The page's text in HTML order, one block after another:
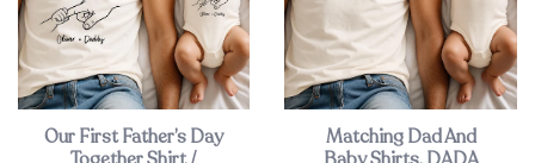
Our First Father’s Day
Matching Dad And